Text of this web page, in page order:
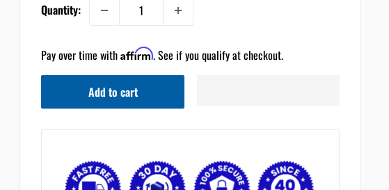
Quantity:
Pay over time withAffirm. See if you qualify at checkout.
Add to cart